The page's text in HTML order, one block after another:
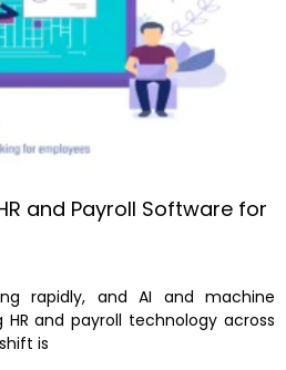
and Payroll Software for
rapidly, and AI and machine
and payroll technology across
is